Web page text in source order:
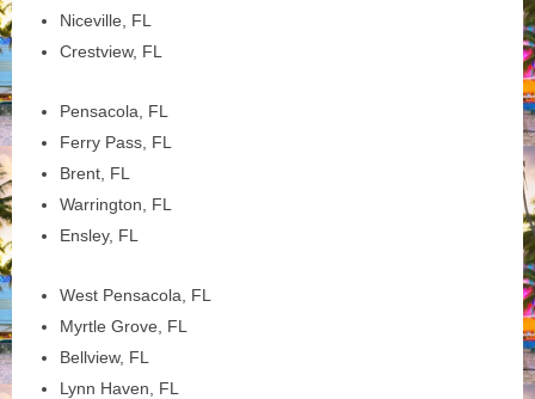
Niceville, FL
Crestview, FL
Pensacola, FL
Ferry Pass, FL
Brent, FL
Warrington, FL
Ensley, FL
West Pensacola, FL
Myrtle Grove, FL
Bellview, FL
Lynn Haven, FL